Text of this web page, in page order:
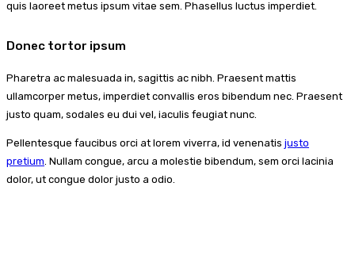
quis laoreet metus ipsum vitae sem. Phasellus luctus imperdiet.
Donec tortor ipsum
Pharetra ac malesuada in, sagittis ac nibh. Praesent mattis
ullamcorper metus, imperdiet convallis eros bibendum nec. Praesent
justo quam, sodales eu dui vel, iaculis feugiat nunc.
Pellentesque faucibus orci at lorem viverra, id venenatis justo
pretium. Nullam congue, arcu a molestie bibendum, sem orci lacinia
dolor, ut congue dolor justo a odio.